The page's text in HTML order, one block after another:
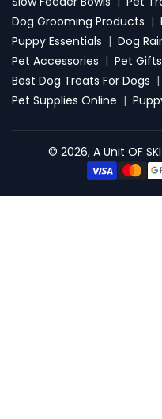
Dog Grooming Products |
Puppy Essentials | Dog
Pet Accessories | Pet Gifts
Best Dog Treats For Dogs |
Pet Supplies Online |
© 2026, A Unit OF